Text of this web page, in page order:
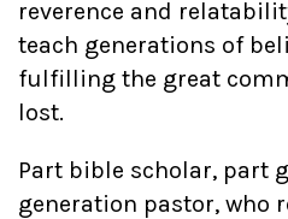
reverence and
teach generations of
fulfilling the great
lost.
Part bible scholar, part
generation pastor, who